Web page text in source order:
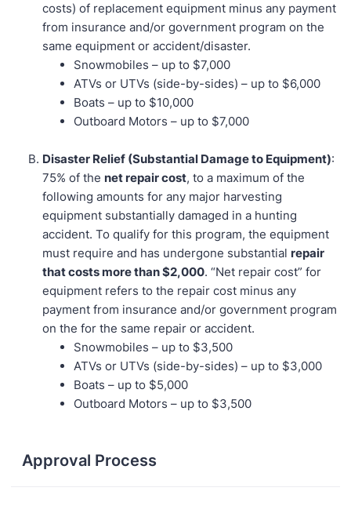
costs) of replacement equipment minus any payment
from insurance and/or government program on the
same equipment or accident/disaster.
Snowmobiles – up to $7,000
ATVs or UTVs (side-by-sides) – up to $6,000
Boats – up to $10,000
Outboard Motors – up to $7,000
Disaster Relief (Substantial Damage to Equipment):
75% of the net repair cost, to a maximum of the
following amounts for any major harvesting
equipment substantially damaged in a hunting
accident. To qualify for this program, the equipment
must require and has undergone substantial repair
that costs more than $2,000. “Net repair cost” for
equipment refers to the repair cost minus any
payment from insurance and/or government program
on the for the same repair or accident.
Snowmobiles – up to $3,500
ATVs or UTVs (side-by-sides) – up to $3,000
Boats – up to $5,000
Outboard Motors – up to $3,500
Approval Process